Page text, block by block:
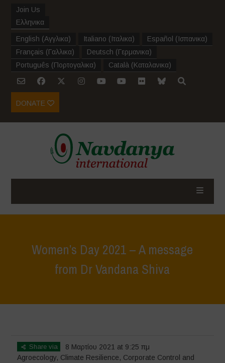
Join Us
Ελληνικα
English (Αγγλικα) Italiano (Ιταλικα) Español (Ισπανικα)
Français (Γαλλικα) Deutsch (Γερμανικα)
Português (Πορτογαλικα) Català (Καταλανικα)
DONATE
Women’s Day 2021 – A message
from Dr Vandana Shiva
Share via
8 Μαρτίου 2021 at 9:25 πμ
Agroecology, Climate Resilience, Corporate Control and